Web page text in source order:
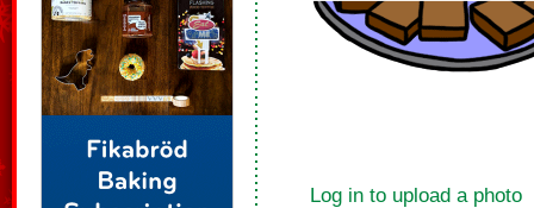
Log in to upload a photo